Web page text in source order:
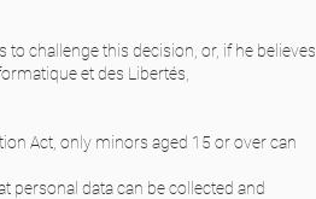
challenge this decision, or, if he believes
et des Libertés,
Act, only minors aged 15 or over can
personal data can be collected and